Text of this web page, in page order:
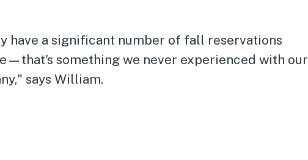
have a significant number of fall reservations
something we never experienced with our
says William.